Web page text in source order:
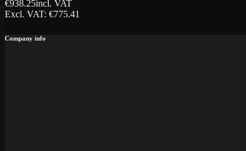
€938.25incl. VAT
Excl. VAT: €775.41
Company info